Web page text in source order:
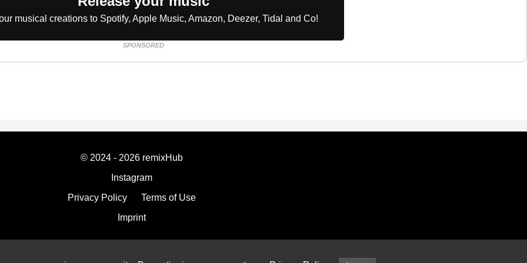
musical creations to Spotify, Apple Music, Amazon, Deezer, Tidal and Co!
SPONSORED
© 2024 - 2026 remixHub
Instagram
Privacy Policy
Terms of Use
Imprint